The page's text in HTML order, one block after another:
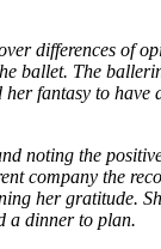
differences of
ballet. The
fantasy to
noting the
company the
her gratitude.
a dinner to plan.